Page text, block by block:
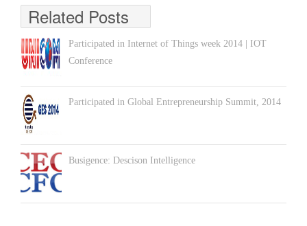
Related Posts
Participated in Internet of Things week 2014 | IOT
Conference
Participated in Global Entrepreneurship Summit, 2014
Busigence: Descison Intelligence